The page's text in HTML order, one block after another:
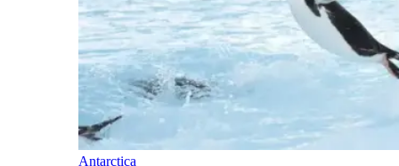
Antarctica